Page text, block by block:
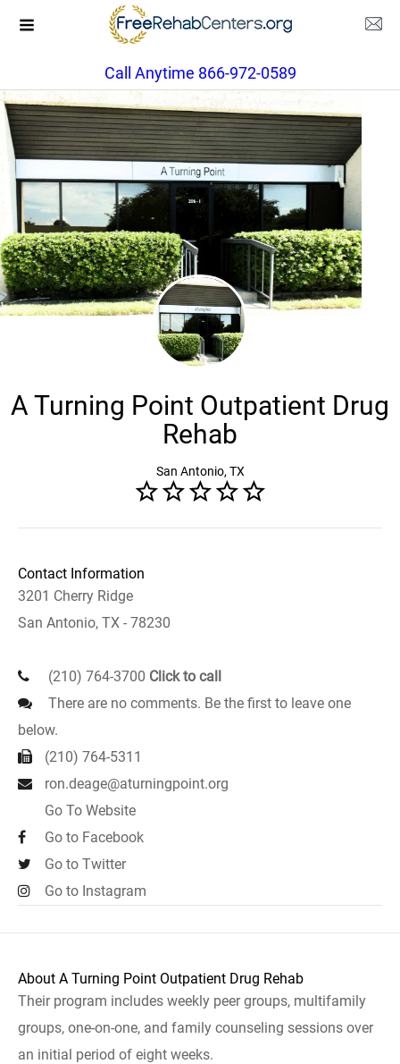
Call Anytime 866-972-0589
A Turning Point Outpatient Drug
Rehab
San Antonio, TX
Contact Information
3201 Cherry Ridge
San Antonio, TX - 78230
(210) 764-3700 Click to call
There are no comments. Be the first to leave one
below.
(210) 764-5311
ron.deage@aturningpoint.org
Go To Website
Go to Facebook
Go to Twitter
Go to Instagram
About A Turning Point Outpatient Drug Rehab
Their program includes weekly peer groups, multifamily
groups, one-on-one, and family counseling sessions over
an initial period of eight weeks.